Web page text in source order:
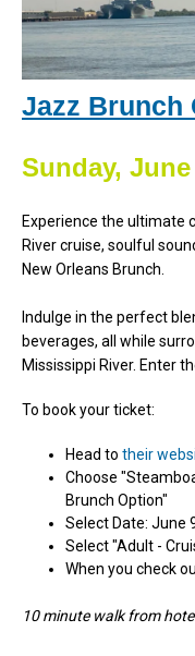
Jazz Brunch
Sunday,
Experience the ultimate
River cruise, soulful
New Orleans Brunch.
Indulge in the perfect
beverages, all while
Mississippi River. Enter
To book your ticket:
Head to their
Choose
Brunch Option"
Select Date: June
Select "Adult -
When you check
10 minute walk from